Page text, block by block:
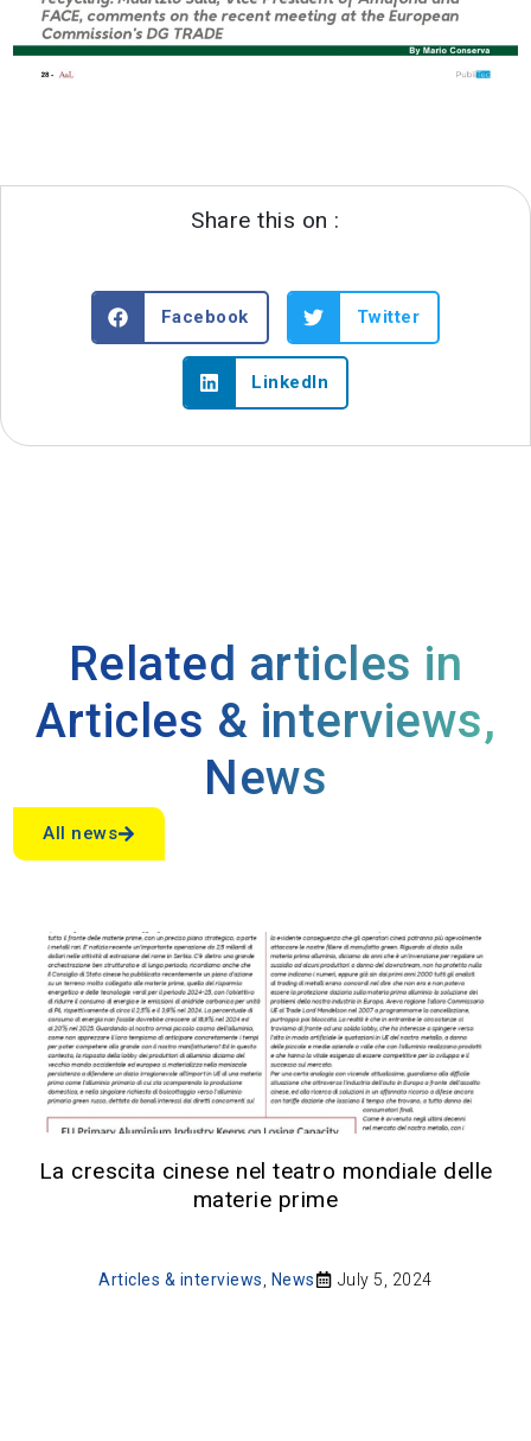
Share this on :
Facebook Twitter
LinkedIn
Related articles in
Articles & interviews,
News
All news
La crescita cinese nel teatro mondiale delle
materie prime
Articles & interviews News July 5, 2024